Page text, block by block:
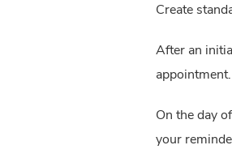
Create
After an
On the day
your